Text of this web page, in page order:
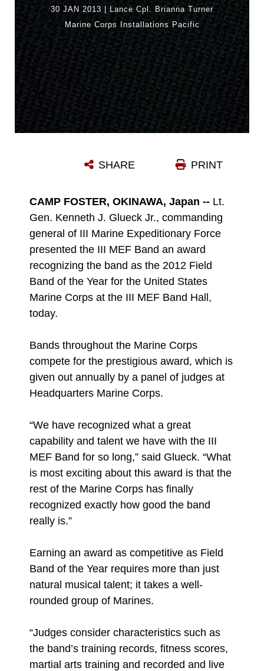
30 JAN 2013
Lance Cpl. Brianna Turner
Marine Corps Installations Pacific
PRINT
SHARE
CAMP FOSTER, OKINAWA, Japan -- Lt.
Gen. Kenneth J. Glueck Jr., commanding
general of III Marine Expeditionary Force
presented the III MEF Band an award
recognizing the band as the 2012 Field
Band of the Year for the United States
Marine Corps at the III MEF Band Hall,
today.
Bands throughout the Marine Corps
compete for the prestigious award, which is
given out annually by a panel of judges at
Headquarters Marine Corps.
“We have recognized what a great
capability and talent we have with the III
MEF Band for so long,” said Glueck. “What
is most exciting about this award is that the
rest of the Marine Corps has finally
recognized exactly how good the band
really is.”
Earning an award as competitive as Field
Band of the Year requires more than just
natural musical talent; it takes a well-
rounded group of Marines.
“Judges consider characteristics such as
the band’s training records, fitness scores,
martial arts training and recorded and live